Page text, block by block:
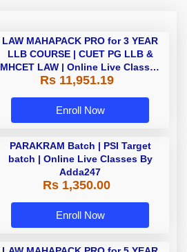
LAW MAHAPACK PRO for 3 YEAR
LLB COURSE | CUET PG LLB &
MHCET LAW | Online Live Classes
with Printed Books by Adda 247
Rs 11,951.19
Enroll Now
PARAKRAM Batch | PSI Target
batch | Online Live Classes By
Adda247
Rs 1,350.00
Enroll Now